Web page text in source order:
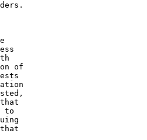
of
to